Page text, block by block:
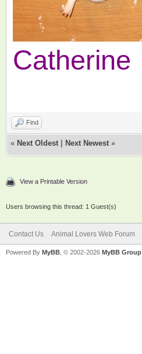
Catherine
Find
« Next Oldest Next Newest »
View a Printable Version
Users browsing this thread: 1 Guest(s)
Contact Us Animal Lovers Web Forum
Powered By MyBB , © 2002-2026 MyBB Group